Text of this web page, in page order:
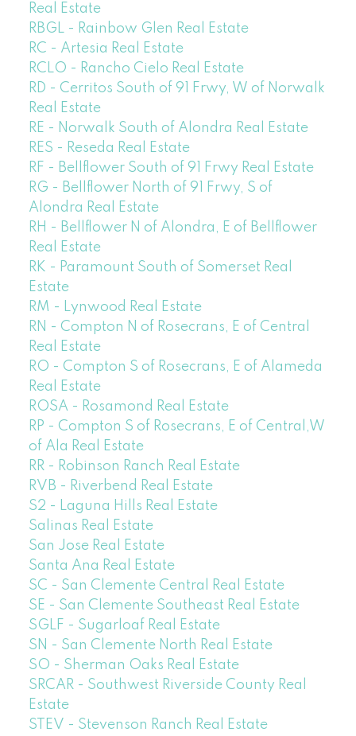
Real Estate
RBGL - Rainbow Glen Real Estate
RC - Artesia Real Estate
RCLO - Rancho Cielo Real Estate
RD - Cerritos South of 91 Frwy, W of Norwalk
Real Estate
RE - Norwalk South of Alondra Real Estate
RES - Reseda Real Estate
RF - Bellflower South of 91 Frwy Real Estate
RG - Bellflower North of 91 Frwy, S of
Alondra Real Estate
RH - Bellflower N of Alondra, E of Bellflower
Real Estate
RK - Paramount South of Somerset Real
Estate
RM - Lynwood Real Estate
RN - Compton N of Rosecrans, E of Central
Real Estate
RO - Compton S of Rosecrans, E of Alameda
Real Estate
ROSA - Rosamond Real Estate
RP - Compton S of Rosecrans, E of Central,W
of Ala Real Estate
RR - Robinson Ranch Real Estate
RVB - Riverbend Real Estate
S2 - Laguna Hills Real Estate
Salinas Real Estate
San Jose Real Estate
Santa Ana Real Estate
SC - San Clemente Central Real Estate
SE - San Clemente Southeast Real Estate
SGLF - Sugarloaf Real Estate
SN - San Clemente North Real Estate
SO - Sherman Oaks Real Estate
SRCAR - Southwest Riverside County Real
Estate
STEV - Stevenson Ranch Real Estate